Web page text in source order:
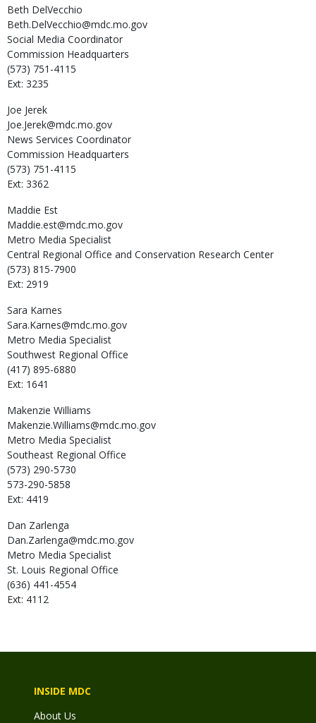
Beth DelVecchio
Beth.DelVecchio@mdc.mo.gov
Social Media Coordinator
Commission Headquarters
(573) 751-4115
Ext: 3235
Joe Jerek
Joe.Jerek@mdc.mo.gov
News Services Coordinator
Commission Headquarters
(573) 751-4115
Ext: 3362
Maddie Est
Maddie.est@mdc.mo.gov
Metro Media Specialist
Central Regional Office and Conservation Research Center
(573) 815-7900
Ext: 2919
Sara Karnes
Sara.Karnes@mdc.mo.gov
Metro Media Specialist
Southwest Regional Office
(417) 895-6880
Ext: 1641
Makenzie Williams
Makenzie.Williams@mdc.mo.gov
Metro Media Specialist
Southeast Regional Office
(573) 290-5730
573-290-5858
Ext: 4419
Dan Zarlenga
Dan.Zarlenga@mdc.mo.gov
Metro Media Specialist
St. Louis Regional Office
(636) 441-4554
Ext: 4112
INSIDE MDC
About Us